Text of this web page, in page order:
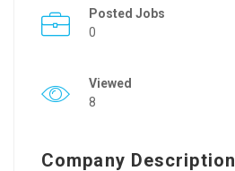
Posted Jobs
0
Viewed
8
Company Description